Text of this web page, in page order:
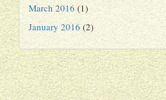
March 2016 (1)
January 2016 (2)